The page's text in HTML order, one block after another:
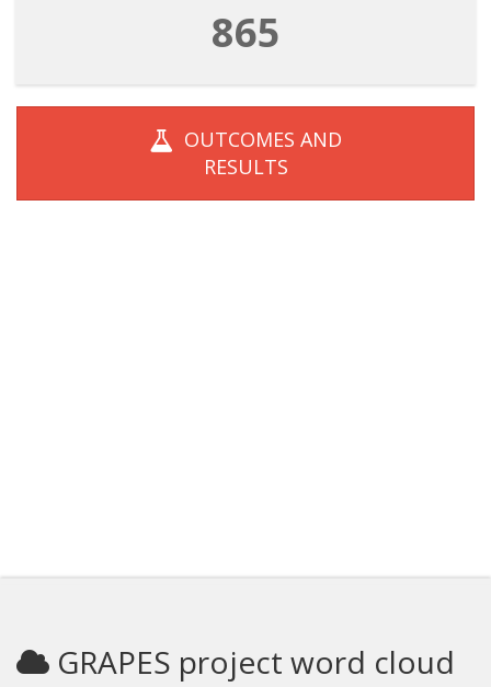
865
OUTCOMES AND
RESULTS
GRAPES project word cloud